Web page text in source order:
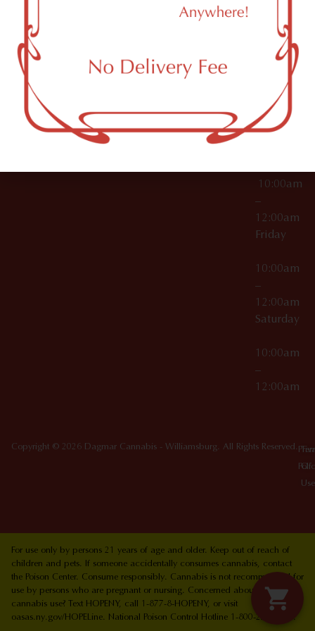
OCM-CAURD-25-
000296
OCM-RETL-26-
000510
11249
12:00am
10:00am
–
12:00am
10:00am
–
12:00am
Friday
10:00am
–
12:00am
Saturday
10:00am
–
12:00am
Copyright © 2026 Dagmar Cannabis - Williamsburg. All Rights Reserved.
Of
Use
For use only by persons 21 years of age and older. Keep out of reach of
children and pets. If someone accidentally consumes cannabis, contact
the Poison Center. Consume responsibly. Cannabis is not recommended for
use by persons who are pregnant or nursing. Concerned about your
cannabis use? Text HOPENY, call 1-877-8-HOPENY, or visit
oasas.ny.gov/HOPELine. National Poison Control Hotline 1-800-222-1222.